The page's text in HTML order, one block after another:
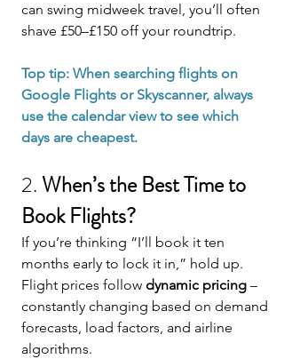
can swing midweek travel, you’ll often
shave £50–£150 off your roundtrip.
Top tip: When searching flights on
Google Flights or Skyscanner, always
use the calendar view to see which
days are cheapest.
2. When’s the Best Time to
Book Flights?
If you’re thinking “I’ll book it ten
months early to lock it in,” hold up.
Flight prices follow dynamic pricing –
constantly changing based on demand
forecasts, load factors, and airline
algorithms.